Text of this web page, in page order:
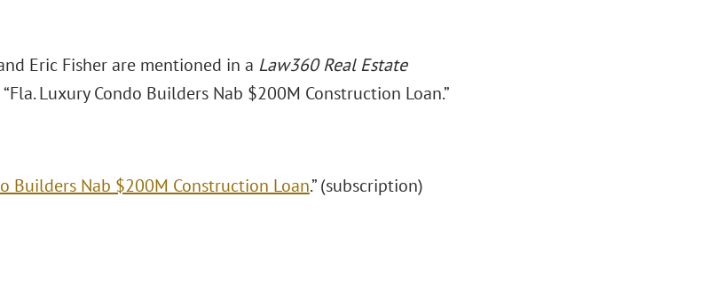
Eric Fisher are mentioned in a Law360 Real Estate
Luxury Condo Builders Nab $200M Construction Loan.”
Builders Nab $200M Construction Loan.” (subscription)